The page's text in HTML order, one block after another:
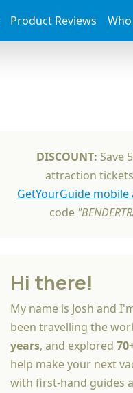
Product Reviews
DISCOUNT: Save
attraction
GetYourGuide mobile
code
Hi there!
My name is Josh and
been travelling the
years, and explored
help make your next
with first-hand guides